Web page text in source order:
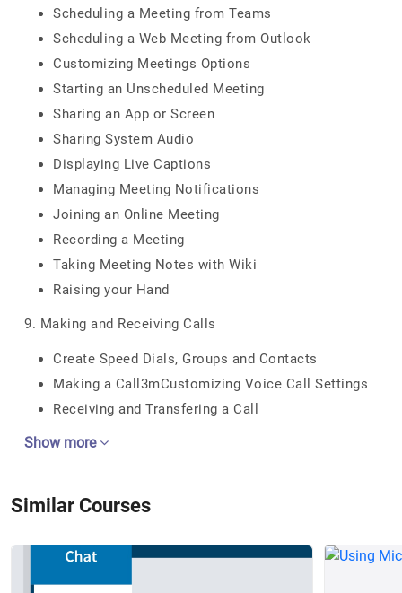
Scheduling a Meeting from Teams
Scheduling a Web Meeting from Outlook
Customizing Meetings Options
Starting an Unscheduled Meeting
Sharing an App or Screen
Sharing System Audio
Displaying Live Captions
Managing Meeting Notifications
Joining an Online Meeting
Recording a Meeting
Taking Meeting Notes with Wiki
Raising your Hand
9. Making and Receiving Calls
Create Speed Dials, Groups and Contacts
Making a Call3mCustomizing Voice Call Settings
Receiving and Transfering a Call
Show more
Similar Courses